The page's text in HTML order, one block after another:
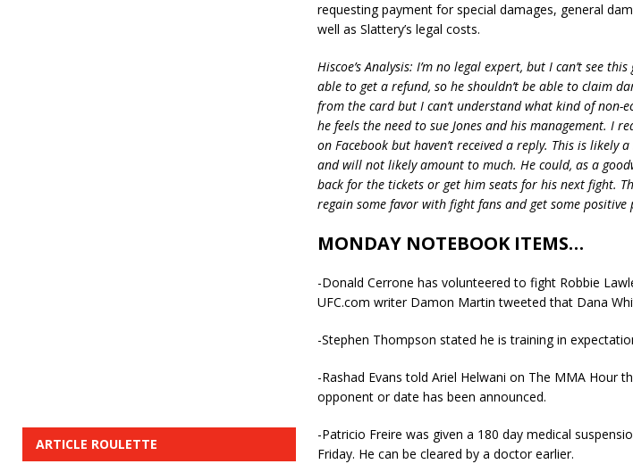
requesting payment for special damages, general
well as Slattery’s legal costs.
Hiscoe’s Analysis: I’m no legal expert, but I can’t see
able to get a refund, so he shouldn’t be able to claim
from the card but I can’t understand what kind of
he feels the need to sue Jones and his management. I
on Facebook but haven’t received a reply. This is likely
and will not likely amount to much. He could, as a
back for the tickets or get him seats for his next fight.
regain some favor with fight fans and get some positive
MONDAY NOTEBOOK ITEMS…
-Donald Cerrone has volunteered to fight Robbie
UFC.com writer Damon Martin tweeted that Dana
-Stephen Thompson stated he is training in
-Rashad Evans told Ariel Helwani on The MMA Hour
opponent or date has been announced.
-Patricio Freire was given a 180 day medical
Friday. He can be cleared by a doctor earlier.
ARTICLE ROULETTE